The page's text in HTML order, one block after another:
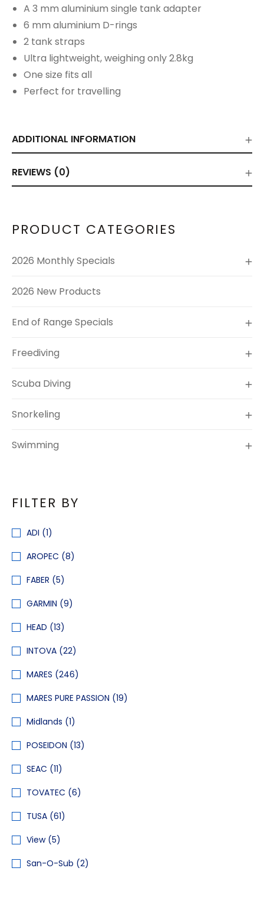
PRODUCT CATEGORIES
2026 Monthly Specials
2026 New Products
End of Range Specials
Freediving
Scuba Diving
Snorkeling
Swimming
FILTER BY
ADI (1)
AROPEC (8)
FABER (5)
GARMIN (9)
HEAD (13)
INTOVA (22)
MARES (246)
MARES PURE PASSION (19)
Midlands (1)
POSEIDON (13)
SEAC (11)
TOVATEC (6)
TUSA (61)
View (5)
San-O-Sub (2)
A 3 mm aluminium single tank adapter
6 mm aluminium D-rings
2 tank straps
Ultra lightweight, weighing only 2.8kg
One size fits all
Perfect for travelling
ADDITIONAL INFORMATION
REVIEWS (0)